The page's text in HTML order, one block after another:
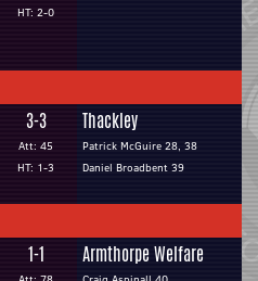
HT: 2-0
3-3
Att: 45
HT: 1-3
Thackley
Patrick McGuire 28, 38
Daniel Broadbent 39
1-1 Armthorpe Welfare